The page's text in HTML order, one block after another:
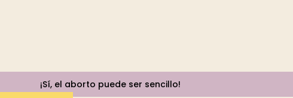
¡Sí, el aborto puede ser sencillo!